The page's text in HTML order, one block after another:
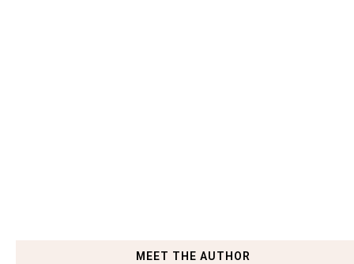
MEET THE AUTHOR